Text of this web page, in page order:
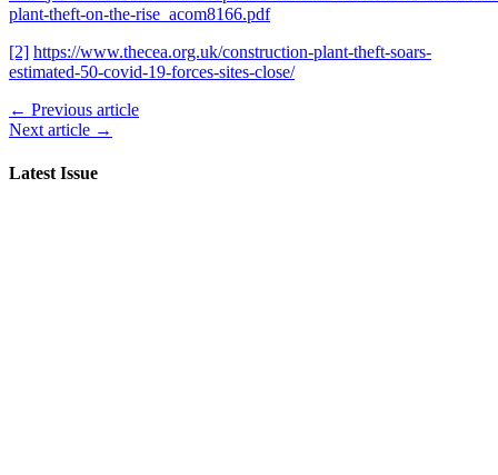
plant-theft-on-the-rise_acom8166.pdf
[2] https://www.thecea.org.uk/construction-plant-theft-soars-
estimated-50-covid-19-forces-sites-close/
← Previous article
Next article →
Latest Issue